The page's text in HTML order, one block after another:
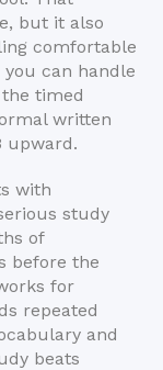
but it also
comfortable
can handle
timed
written
upward.
with
study
of
before the
for
repeated
and
beats